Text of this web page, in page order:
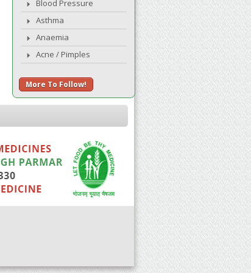
Blood Pressure
Asthma
Anaemia
Acne / Pimples
More To Follow!